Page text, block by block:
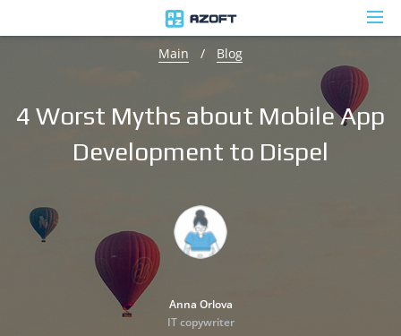
Main / Blog
4 Worst Myths about Mobile App
Development to Dispel
Anna Orlova
IT copywriter